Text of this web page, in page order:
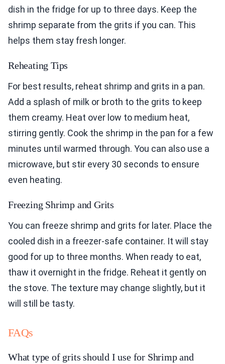
dish in the fridge for up to three days. Keep the
shrimp separate from the grits if you can. This
helps them stay fresh longer.
Reheating Tips
For best results, reheat shrimp and grits in a pan.
Add a splash of milk or broth to the grits to keep
them creamy. Heat over low to medium heat,
stirring gently. Cook the shrimp in the pan for a few
minutes until warmed through. You can also use a
microwave, but stir every 30 seconds to ensure
even heating.
Freezing Shrimp and Grits
You can freeze shrimp and grits for later. Place the
cooled dish in a freezer-safe container. It will stay
good for up to three months. When ready to eat,
thaw it overnight in the fridge. Reheat it gently on
the stove. The texture may change slightly, but it
will still be tasty.
FAQs
What type of grits should I use for Shrimp and